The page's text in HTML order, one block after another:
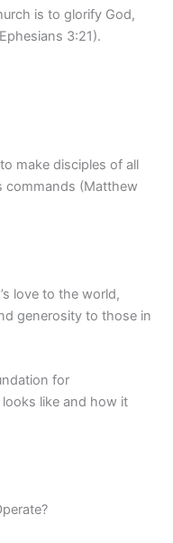
is to glorify God,
3:21).
make disciples of all
commands (Matthew
love to the world,
generosity to those in
for
like and how it